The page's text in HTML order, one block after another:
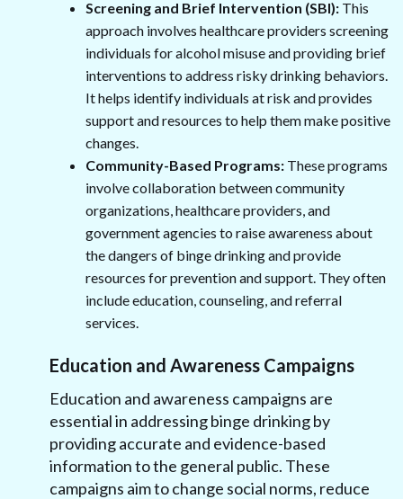
Screening and Brief Intervention (SBI): This
approach involves healthcare providers screening
individuals for alcohol misuse and providing brief
interventions to address risky drinking behaviors.
It helps identify individuals at risk and provides
support and resources to help them make positive
changes.
Community-Based Programs: These programs
involve collaboration between community
organizations, healthcare providers, and
government agencies to raise awareness about
the dangers of binge drinking and provide
resources for prevention and support. They often
include education, counseling, and referral
services.
Education and Awareness Campaigns
Education and awareness campaigns are
essential in addressing binge drinking by
providing accurate and evidence-based
information to the general public. These
campaigns aim to change social norms, reduce